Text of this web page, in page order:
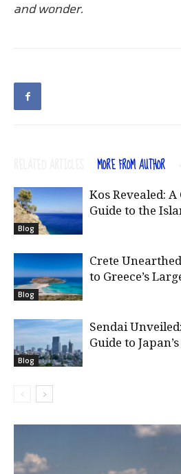
and wonder.
MORE FROM AUTHOR
Blog
Kos Revealed:
Guide to the
Blog
Crete
to Greece’s
Blog
Sendai
Guide to